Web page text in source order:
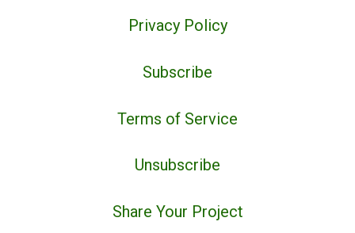
Privacy Policy
Subscribe
Terms of Service
Unsubscribe
Share Your Project